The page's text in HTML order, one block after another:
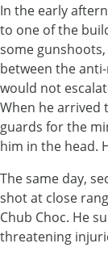
In the early
to one of the
some
between the
would not
When he arrived
guards for the
him in the head.
The same day,
shot at close
Chub Choc. He
threatening